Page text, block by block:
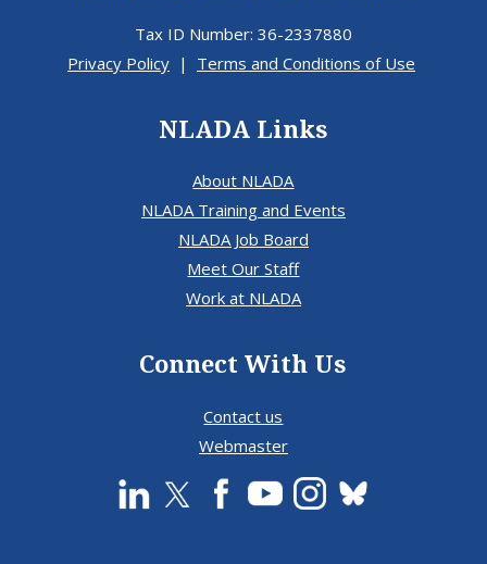
Tax ID Number: 36-2337880
Privacy Policy| Terms and Conditions of Use
NLADA Links
About NLADA
NLADA Training and Events
NLADA Job Board
Meet Our Staff
Work at NLADA
Connect With Us
Contact us
Webmaster